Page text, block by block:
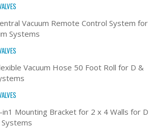
Vacuum Remote Control System for
Systems
Vacuum Hose 50 Foot Roll for D &
Mounting Bracket for 2 x 4 Walls for D
Systems